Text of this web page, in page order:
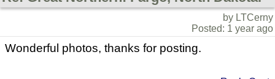
by LTCerny
Posted: 1 year ago
Wonderful photos, thanks for posting.